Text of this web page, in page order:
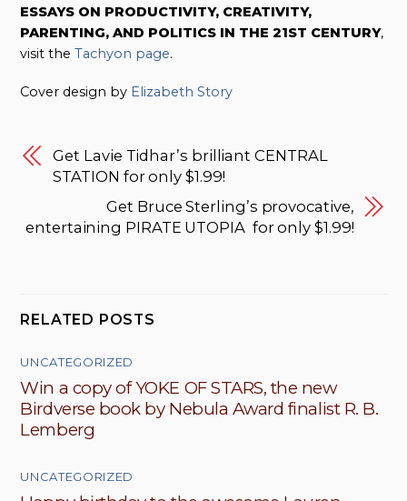
ESSAYS ON PRODUCTIVITY, CREATIVITY,
PARENTING, AND POLITICS IN THE 21ST CENTURY,
visit theTachyon page.
Cover design by Elizabeth Story
Get Lavie Tidhar’s brilliant CENTRAL
STATION for only $1.99!
Get Bruce Sterling’s provocative,
entertaining PIRATE UTOPIA for only $1.99!
RELATED POSTS
UNCATEGORIZED
Win a copy of YOKE OF STARS, the new
Birdverse book by Nebula Award finalist R. B.
Lemberg
UNCATEGORIZED